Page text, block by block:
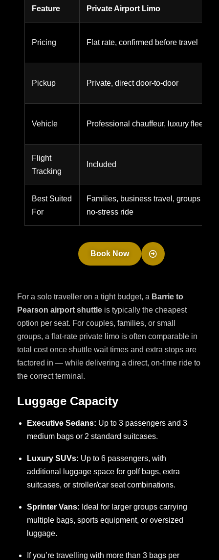
Feature Private Airport Limo
Pricing Flat rate, confirmed before travel
Pickup Private, direct door-to-door
Vehicle Professional chauffeur, luxury fleet
Flight
Tracking
Included
Best Suited
For
Families, business travel, groups
no-stress ride
Book Now
For a solo traveller on a tight budget, a Barrie to
Pearson airport shuttle is typically the cheapest
option per seat. For couples, families, or small
groups, a flat-rate private limo is often comparable in
total cost once shuttle wait times and extra stops are
factored in — while delivering a direct, on-time ride to
the correct terminal.
Luggage Capacity
Executive Sedans: Up to 3 passengers and 3
medium bags or 2 standard suitcases.
Luxury SUVs: Up to 6 passengers, with
additional luggage space for golf bags, extra
suitcases, or stroller/car seat combinations.
Sprinter Vans: Ideal for larger groups carrying
multiple bags, sports equipment, or oversized
luggage.
If you’re travelling with more than 3 bags per